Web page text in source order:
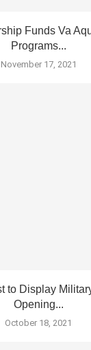
Funds Va
Programs...
November 17, 2021
to Display
Opening...
October 18, 2021